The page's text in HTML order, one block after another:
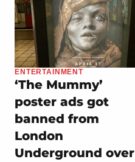
ENTERTAINMENT
‘The Mummy’
poster ads got
banned from
London
Underground over